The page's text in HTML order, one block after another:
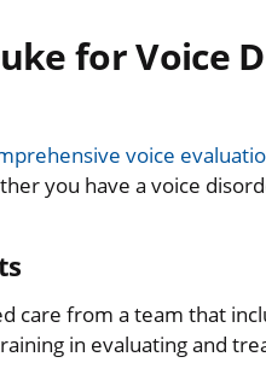
for Voice
voice
you have a voice
care from a team that
in evaluating and